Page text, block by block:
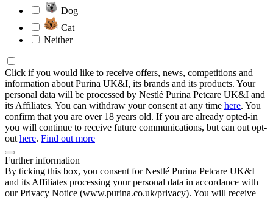
Dog
Cat
Neither
Click if you would like to receive offers, news, competitions and
information about Purina UK&I, its brands and its products. Your
personal data will be processed by Nestlé Purina Petcare UK&I and
its Affiliates. You can withdraw your consent at any time here. You
confirm that you are over 18 years old. If you are already opted-in
you will continue to receive future communications, but can out opt-
out here. Find out more
Further information
By ticking this box, you consent for Nestlé Purina Petcare UK&I
and its Affiliates processing your personal data in accordance with
our Privacy Notice (www.purina.co.uk/privacy). You will receive